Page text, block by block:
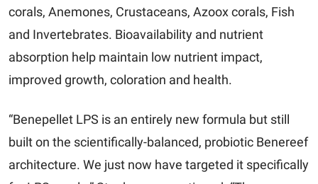
corals, Anemones, Crustaceans, Azoox corals, Fish
and Invertebrates. Bioavailability and nutrient
absorption help maintain low nutrient impact,
improved growth, coloration and health.
“Benepellet LPS is an entirely new formula but still
built on the scientifically-balanced, probiotic Benereef
architecture. We just now have targeted it specifically